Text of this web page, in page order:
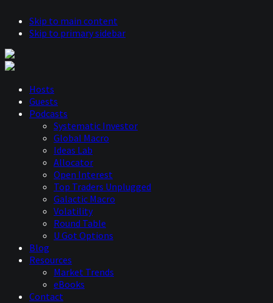
Skip to main content
Skip to primary sidebar
Hosts
Guests
Podcasts
Systematic Investor
Global Macro
Ideas Lab
Allocator
Open Interest
Top Traders Unplugged
Galactic Macro
Volatility
Round Table
U Got Options
Blog
Resources
Market Trends
eBooks
Contact